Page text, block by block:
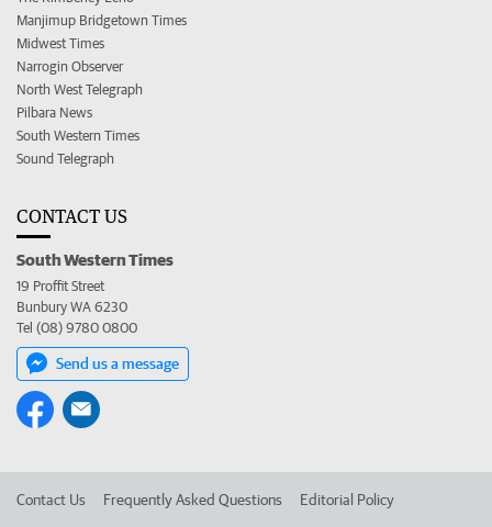
Manjimup Bridgetown Times
Midwest Times
Narrogin Observer
North West Telegraph
Pilbara News
South Western Times
Sound Telegraph
CONTACT US
South Western Times
19 Proffit Street
Bunbury WA 6230
Tel (08) 9780 0800
Send us a message
Contact Us Frequently Asked Questions Editorial Policy